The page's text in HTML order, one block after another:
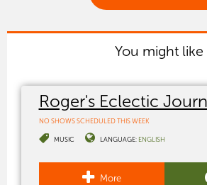
You might like
Roger's Eclectic
NO SHOWS SCHEDULED THIS WEEK
MUSIC LANGUAGE: ENGLISH
More